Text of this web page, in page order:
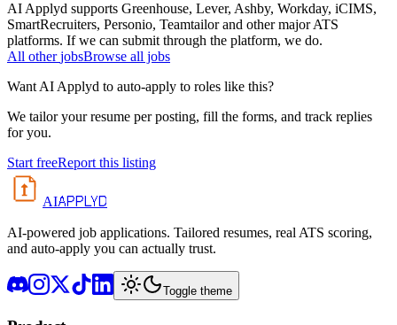
AI Applyd supports Greenhouse, Lever, Ashby, Workday, iCIMS,
SmartRecruiters, Personio, Teamtailor and other major ATS
platforms. If we can submit through the platform, we do.
All other jobsBrowse all jobs
Want AI Applyd to auto-apply to roles like this?
We tailor your resume per posting, fill the forms, and track replies
for you.
Start freeReport this listing
AIAPPLYD
AI-powered job applications. Tailored resumes, real ATS scoring,
and auto-apply you can actually trust.
Toggle theme